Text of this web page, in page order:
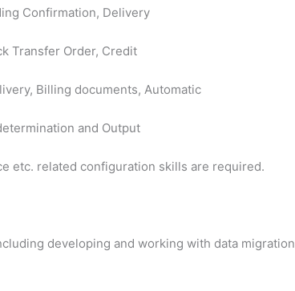
Confirmation, Delivery
Transfer Order, Credit
Billing documents, Automatic
and Output
etc. related configuration skills are required.
developing and working with data migration